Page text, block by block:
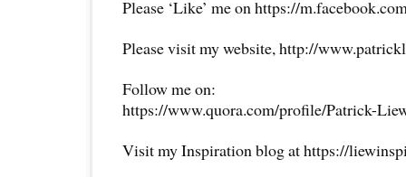
Please ‘Like’ me on https://
Please visit my website, http://
Follow me on:
https://www.quora.com/profile/Patrick-
Visit my Inspiration blog at https://